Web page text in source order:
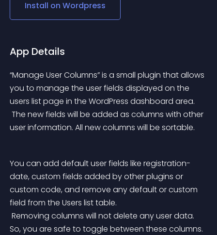
Install on Wordpress
App Details
“Manage User Columns” is a small plugin that allows
you to manage the user fields displayed on the
users list page in the WordPress dashboard area.
user information. All new columns will be sortable.
You can add default user fields like registration-
date, custom fields added by other plugins or
custom code, and remove any default or custom
field from the Users list table.
So, you are safe to toggle between these columns.